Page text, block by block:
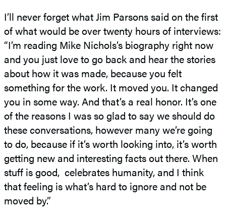
I’ll never forget what Jim Parsons said on the first
of what would be over twenty hours of interviews:
“I’m reading Mike Nichols’s biography right now
and you just love to go back and hear the stories
about how it was made, because you felt
something for the work. It moved you. It changed
you in some way. And that’s a real honor. It’s one
of the reasons I was so glad to say we should do
these conversations, however many we’re going
to do, because if it’s worth looking into, it’s worth
getting new and interesting facts out there. When
stuff is good, celebrates humanity, and I think
that feeling is what’s hard to ignore and not be
moved by.”